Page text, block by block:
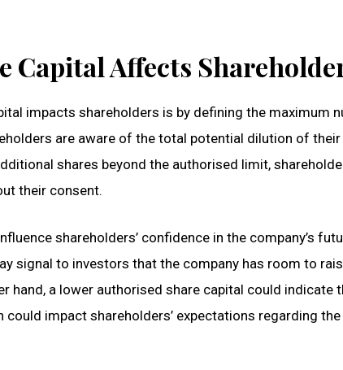
Capital Affects
impacts shareholders is by defining the maximum
are aware of the total potential dilution of
shares beyond the authorised limit,
their consent.
shareholders’ confidence in the company’s
signal to investors that the company has room to
hand, a lower authorised share capital could indicate
impact shareholders’ expectations regarding the